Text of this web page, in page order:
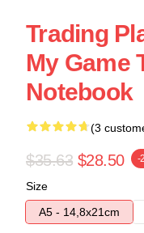
Trading
My Game
Notebook
(3
$35.63 $28.50 -
Size
A5 - 14,8x21cm